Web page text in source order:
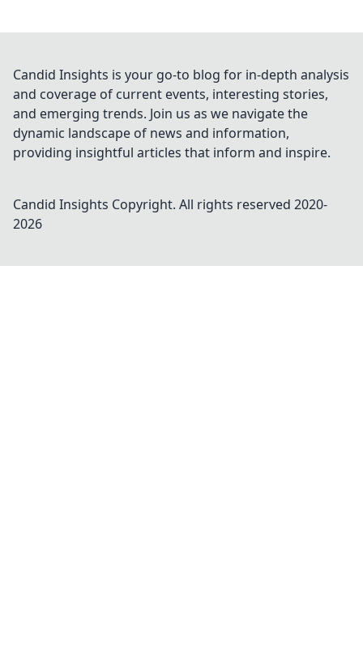
Candid Insights is your go-to blog for in-depth analysis
and coverage of current events, interesting stories,
and emerging trends. Join us as we navigate the
dynamic landscape of news and information,
providing insightful articles that inform and inspire.
Candid Insights Copyright. All rights reserved 2020-
2026